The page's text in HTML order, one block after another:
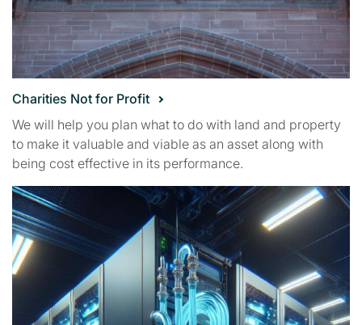
Charities Not for Profit
We will help you plan what to do with land and property
to make it valuable and viable as an asset along with
being cost effective in its performance.